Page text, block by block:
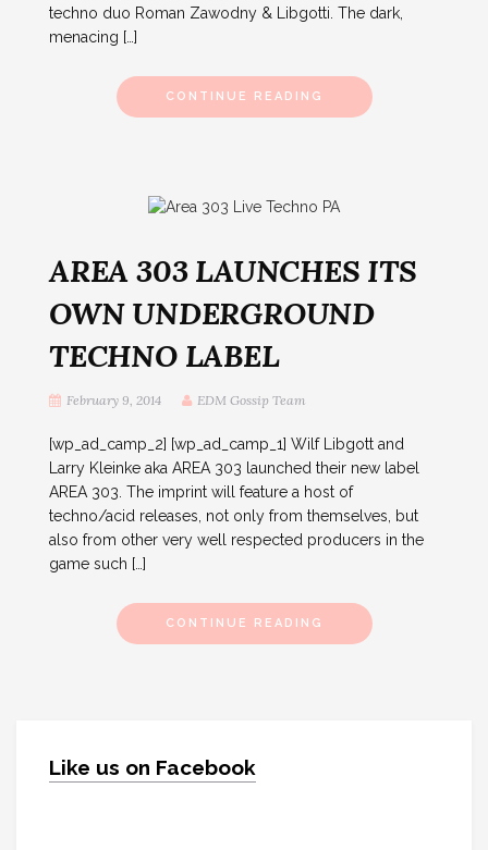
techno duo Roman Zawodny & Libgotti. The dark,
menacing […]
CONTINUE READING
AREA 303 LAUNCHES ITS
OWN UNDERGROUND
TECHNO LABEL
February 9, 2014 EDM Gossip Team
[wp_ad_camp_2] [wp_ad_camp_1] Wilf Libgott and
Larry Kleinke aka AREA 303 launched their new label
AREA 303. The imprint will feature a host of
techno/acid releases, not only from themselves, but
also from other very well respected producers in the
game such […]
CONTINUE READING
Like us on Facebook